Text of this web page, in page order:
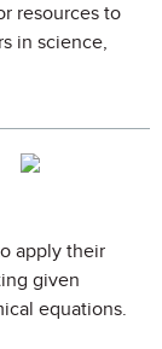
resources to
in science,
apply their
given
equations.